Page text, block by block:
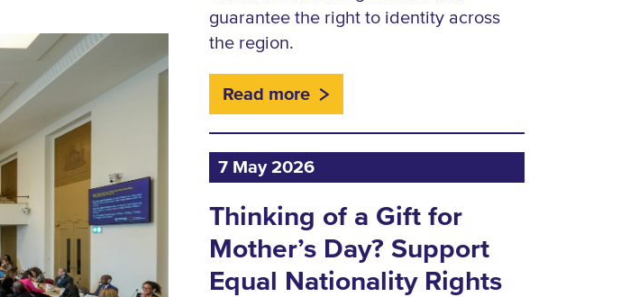
guarantee the right to identity across
the region.
Read more
7 May 2026
Thinking of a Gift for
Mother’s Day? Support
Equal Nationality Rights